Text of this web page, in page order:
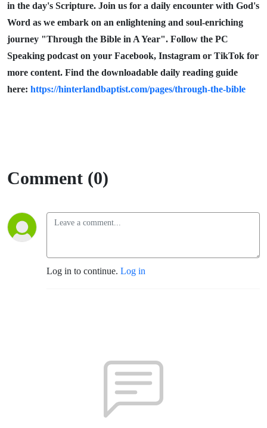
in the day's Scripture. Join us for a daily encounter with God's
Word as we embark on an enlightening and soul-enriching
journey "Through the Bible in A Year". Follow the PC
Speaking podcast on your Facebook, Instagram or TikTok for
more content. Find the downloadable daily reading guide
here: https://hinterlandbaptist.com/pages/through-the-bible
Comment (0)
Log in to continue. Log in